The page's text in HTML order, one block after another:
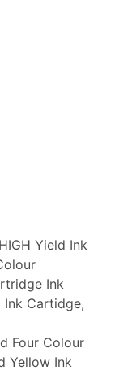
Yield Ink
Ink
Ink Cartidge,
Four Colour
Yellow Ink